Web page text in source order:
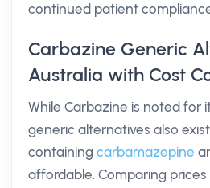
continued patient
Carbazine Generic
Australia with Cost
While Carbazine is noted for
generic alternatives also
containing carbamazepine
affordable. Comparing prices